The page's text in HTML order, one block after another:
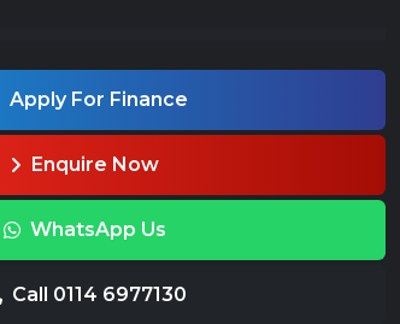
Apply For Finance
Enquire Now
WhatsApp Us
Call 0114 6977130